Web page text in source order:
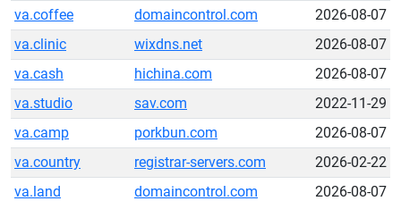
va.coffee
domaincontrol.com
2026-08-07
va.clinic
wixdns.net
2026-08-07
va.cash
hichina.com
2026-08-07
va.studio
sav.com
2022-11-29
va.camp
porkbun.com
2026-08-07
va.country
registrar-servers.com
2026-02-22
va.land
domaincontrol.com
2026-08-07